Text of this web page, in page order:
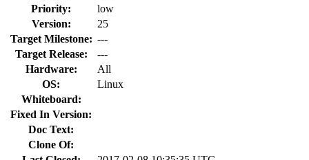
Priority:
low
Version:
25
Target Milestone: ---
Target Release:
---
Hardware:
All
OS:
Linux
Whiteboard:
Fixed In Version:
Doc Text:
Clone Of: